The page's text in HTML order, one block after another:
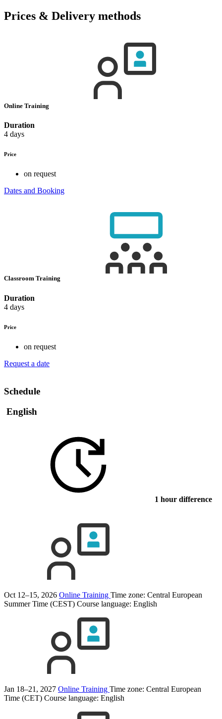
Prices & Delivery methods
Online Training
Duration
4 days
Price
on request
Dates and Booking
Classroom Training
Duration
4 days
Price
on request
Request a date
Schedule
English
1 hour difference
Oct 12–15, 2026 Online Training Time zone: Central European
Summer Time (CEST) Course language: English
Jan 18–21, 2027 Online Training Time zone: Central European
Time (CET) Course language: English